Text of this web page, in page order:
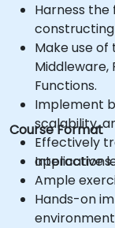
Harness the
Make use
Middleware,
Functions.
Implement
scalability,
Effectively
applications.
Course Format
Interactive
Ample
Hands-on